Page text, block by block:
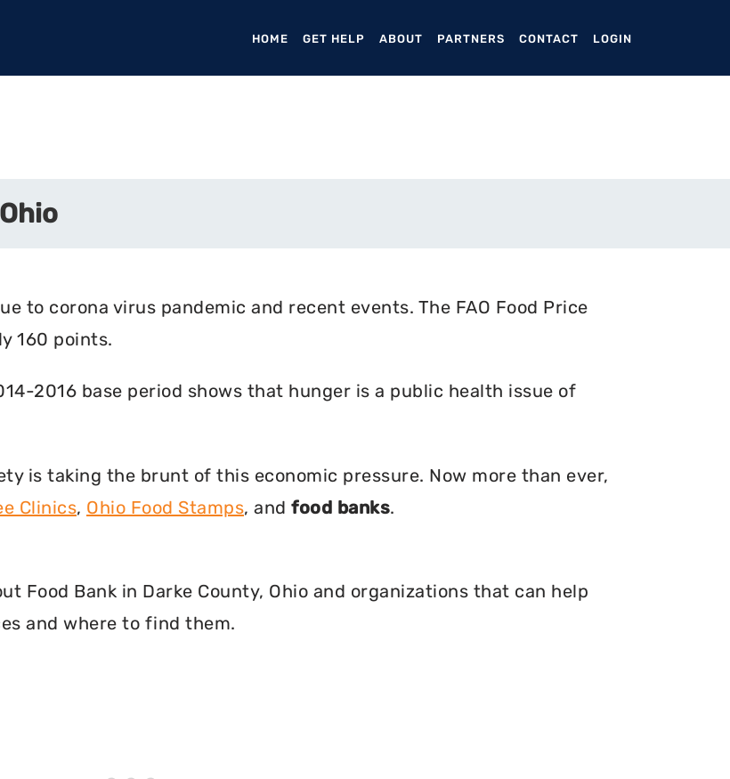
HOME (CURRENT)
GET HELP ABOUT PARTNERS CONTACT LOGIN
to corona virus pandemic and recent events. The FAO Food Price
160 points.
2016 base period shows that hunger is a public health issue of
is taking the brunt of this economic pressure. Now more than ever,
Clinics, Ohio Food Stamps, and food banks.
Food Bank in Darke County, Ohio and organizations that can help
and where to find them.